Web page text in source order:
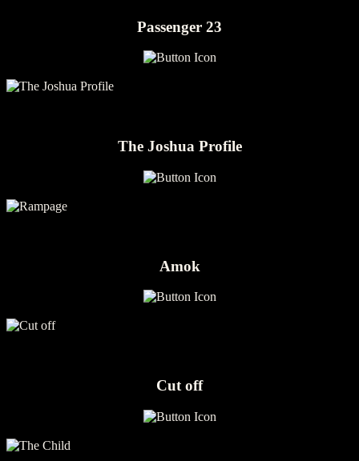
Passenger 23
The Joshua Profile
Amok
Cut off